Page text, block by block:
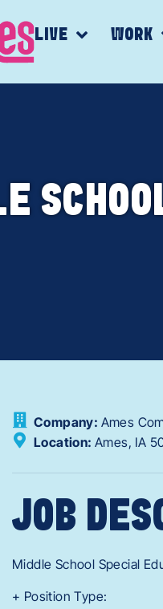
LIVE WORK
Company: Ames
Location: Ames, IA
JOB
Middle School Special
+ Position Type: